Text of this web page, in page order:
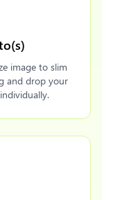
image to slim
and drop your